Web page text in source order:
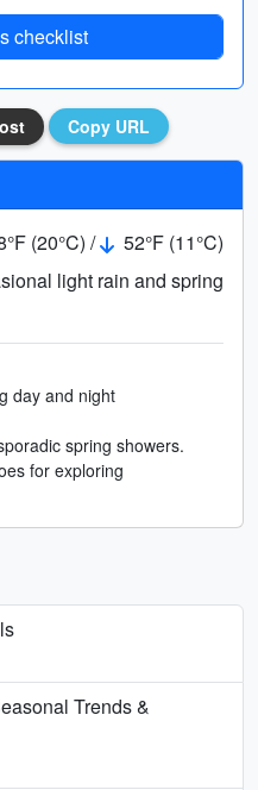
checklist
Copy URL
(20°C) /
52°F (11°C)
light rain and spring
day and night
spring showers.
for exploring
Trends &